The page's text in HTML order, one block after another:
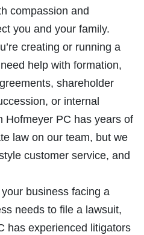
compassion and
you and your family.
creating or running a
help with formation,
shareholder
or internal
Hofmeyer PC has years of
law on our team, but we
customer service, and
business facing a
needs to file a lawsuit,
has experienced litigators